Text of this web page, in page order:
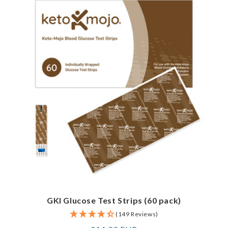
GKI Glucose Test Strips (60 pack)
(149 Reviews)